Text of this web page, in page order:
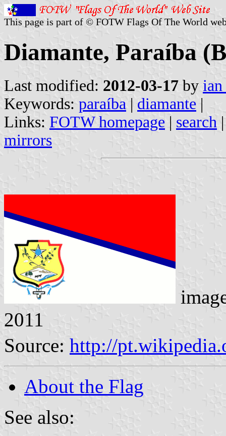
This page is part of © FOTW Flags Of The World
Diamante, Paraíba
Last modified: 2012-03-17 by
Keywords: paraíba | diamante |
Links: FOTW homepage | search
mirrors
2011
Source: http://
About the Flag
See also: